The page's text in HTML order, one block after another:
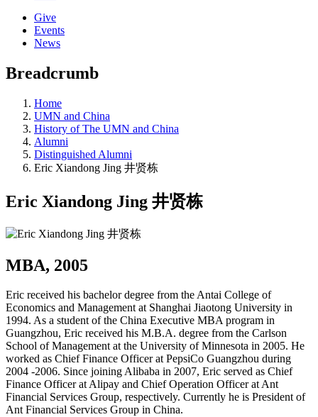
Give
Events
News
Breadcrumb
Home
UMN and China
History of The UMN and China
Alumni
Distinguished Alumni
Eric Xiandong Jing 井贤栋
Eric Xiandong Jing 井贤栋
MBA, 2005
Eric received his bachelor degree from the Antai College of
Economics and Management at Shanghai Jiaotong University in
1994. As a student of the China Executive MBA program in
Guangzhou, Eric received his M.B.A. degree from the Carlson
School of Management at the University of Minnesota in 2005. He
worked as Chief Finance Officer at PepsiCo Guangzhou during
2004 -2006. Since joining Alibaba in 2007, Eric served as Chief
Finance Officer at Alipay and Chief Operation Officer at Ant
Financial Services Group, respectively. Currently he is President of
Ant Financial Services Group in China.